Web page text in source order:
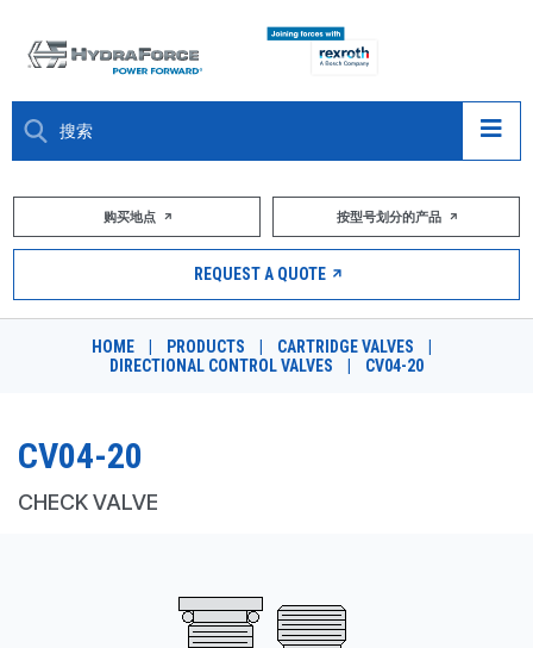
大约关于
市场
DESIGN TOOLS
购买地点 按型号划分的产品
REQUEST A QUOTE
HOME PRODUCTS CARTRIDGE VALVES
DIRECTIONAL CONTROL VALVES
CV04-20
CV04-20
CHECK VALVE